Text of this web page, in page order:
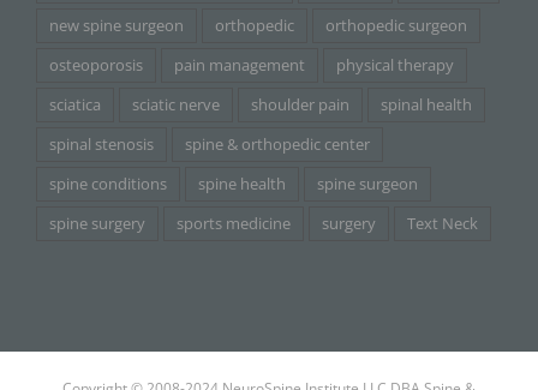
new spine surgeon
orthopedic
orthopedic surgeon
osteoporosis
pain management
physical therapy
sciatica
sciatic nerve shoulder pain
spinal health
spinal stenosis
spine & orthopedic center
spine conditions
spine health
spine surgeon
spine surgery
sports medicine surgery Text Neck